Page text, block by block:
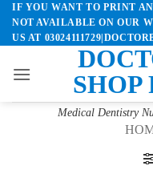
Skip
content
IF YOU WANT TO PRINT
NOT AVAILABLE ON OUR
US AT
SHOP
Medical Dentistry